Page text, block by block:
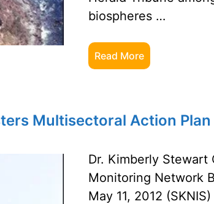
biospheres …
Read More
Multisectoral Action Plan
Dr. Kimberly
Monitoring Network
May 11, 2012